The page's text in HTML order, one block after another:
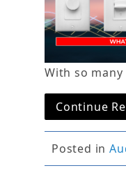
With so
Continue
Posted in